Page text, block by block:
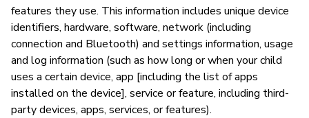
features they use. This information includes unique device
identifiers, hardware, software, network (including
connection and Bluetooth) and settings information, usage
and log information (such as how long or when your child
uses a certain device, app [including the list of apps
installed on the device], service or feature, including third-
party devices, apps, services, or features).